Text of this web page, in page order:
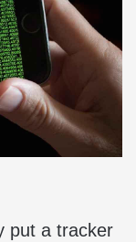
put a tracker